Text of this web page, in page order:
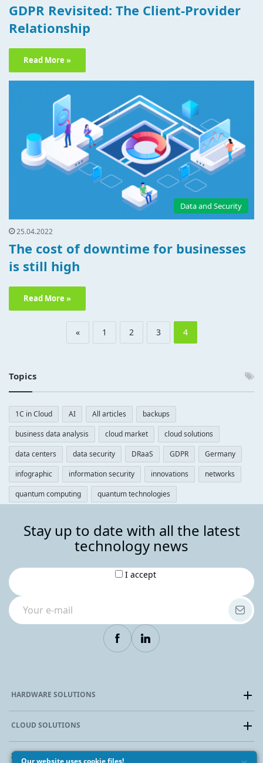
GDPR Revisited: The Client-Provider
Relationship
Read More »
Data and Security
25.04.2022
The cost of downtime for businesses
is still high
Read More »
« 1 2 3 4
Topics
1C in Cloud AI All articles
backups
business data analysis
cloud market
cloud solutions
data centers
data security DRaaS GDPR
Germany
infographic
information security innovations
networks
quantum computing
quantum technologies
Stay up to date with all the latest
technology news
I accept
HARDWARE SOLUTIONS
Colocation
Special prices and discounts
CLOUD SOLUTIONS
Cloud VDS
INFRASTRUCTURE
Our website uses cookie files!